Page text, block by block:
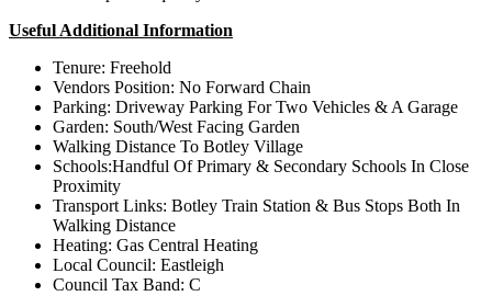
Useful Additional Information
Tenure: Freehold
Vendors Position: No Forward Chain
Parking: Driveway Parking For Two Vehicles & A Garage
Garden: South/West Facing Garden
Walking Distance To Botley Village
Schools:Handful Of Primary & Secondary Schools In Close
Proximity
Transport Links: Botley Train Station & Bus Stops Both In
Walking Distance
Heating: Gas Central Heating
Local Council: Eastleigh
Council Tax Band: C